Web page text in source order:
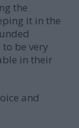
the
it in the
be very
in their
and